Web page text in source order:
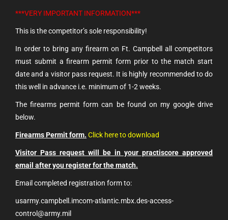
***VERY IMPORTANT INFORMATION***
This is the competitor’s sole responsibility!
In order to bring any firearm on Ft. Campbell all competitors
must submit a firearm permit form prior to the match start
date and a visitor pass request. It is highly recommended to do
this well in advance i.e. minimum of 1-2 weeks.
The firearms permit form can be found on my google drive
below.
Firearms Permit form. Click here to download
Visitor Pass request will be in your practiscore approved
email after you register for the match.
Email completed registration form to:
usarmy.campbell.imcom-atlantic.mbx.des-access-
control@army.mil